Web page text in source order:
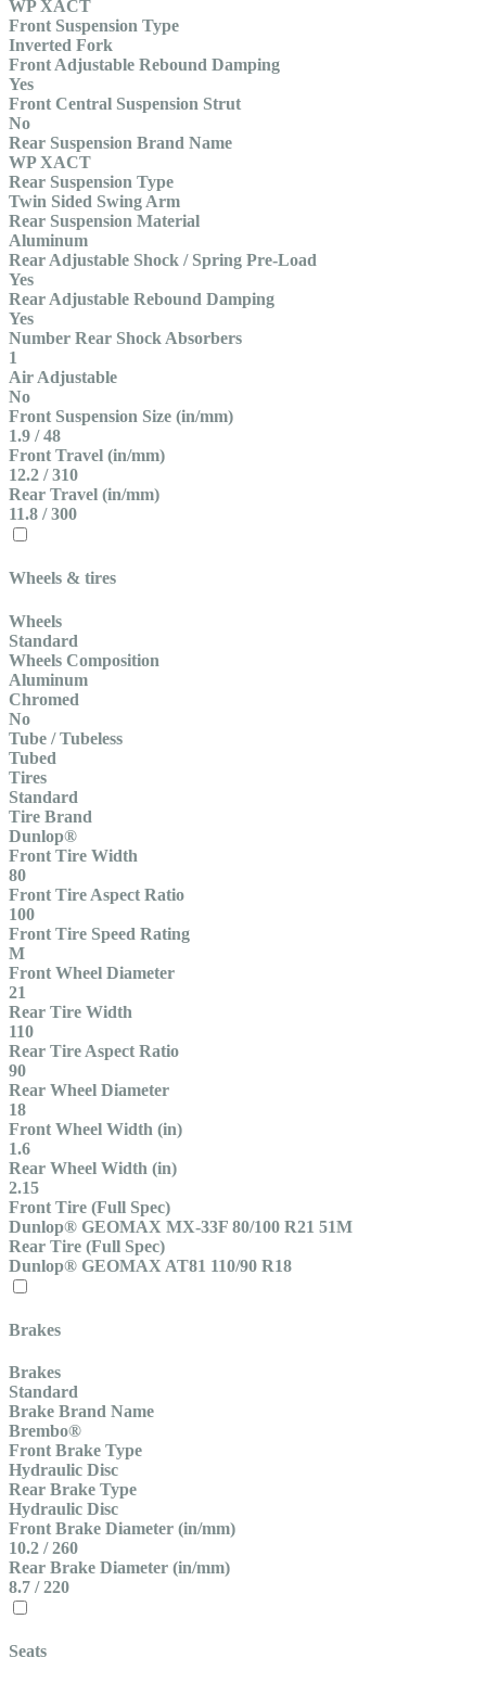
WP XACT
Front Suspension Type
Inverted Fork
Front Adjustable Rebound Damping
Yes
Front Central Suspension Strut
No
Rear Suspension Brand Name
WP XACT
Rear Suspension Type
Twin Sided Swing Arm
Rear Suspension Material
Aluminum
Rear Adjustable Shock / Spring Pre-Load
Yes
Rear Adjustable Rebound Damping
Yes
Number Rear Shock Absorbers
1
Air Adjustable
No
Front Suspension Size (in/mm)
1.9 / 48
Front Travel (in/mm)
12.2 / 310
Rear Travel (in/mm)
11.8 / 300
Wheels & tires
Wheels
Standard
Wheels Composition
Aluminum
Chromed
No
Tube / Tubeless
Tubed
Tires
Standard
Tire Brand
Dunlop®
Front Tire Width
80
Front Tire Aspect Ratio
100
Front Tire Speed Rating
M
Front Wheel Diameter
21
Rear Tire Width
110
Rear Tire Aspect Ratio
90
Rear Wheel Diameter
18
Front Wheel Width (in)
1.6
Rear Wheel Width (in)
2.15
Front Tire (Full Spec)
Dunlop® GEOMAX MX-33F 80/100 R21 51M
Rear Tire (Full Spec)
Dunlop® GEOMAX AT81 110/90 R18
Brakes
Brakes
Standard
Brake Brand Name
Brembo®
Front Brake Type
Hydraulic Disc
Rear Brake Type
Hydraulic Disc
Front Brake Diameter (in/mm)
10.2 / 260
Rear Brake Diameter (in/mm)
8.7 / 220
Seats